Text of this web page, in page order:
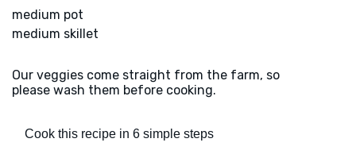
medium pot
medium skillet
Our veggies come straight from the farm, so
please wash them before cooking.
Cook this recipe in 6 simple steps